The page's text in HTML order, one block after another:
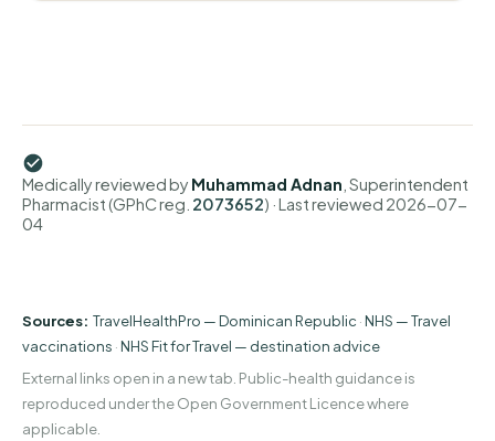
Medically reviewed by Muhammad Adnan , Superintendent
Pharmacist (GPhC reg. 2073652) · Last reviewed 2026-07-
04
Sources: TravelHealthPro — Dominican Republic ·NHS — Travel
vaccinations ·NHS Fit for Travel — destination advice
External links open in a new tab. Public-health guidance is
reproduced under the Open Government Licence where
applicable.